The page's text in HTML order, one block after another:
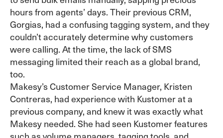
hours from agents’ days. Their previous CRM,
Gorgias, had a confusing tagging system, and they
couldn’t accurately determine why customers
were calling. At the time, the lack of SMS
messaging limited their reach as a global brand,
too.
Makesy’s Customer Service Manager, Kristen
Contreras, had experience with Kustomer at a
previous company, and knew it was exactly what
Makesy needed. She had seen Kustomer features